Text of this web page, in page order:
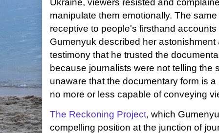
Ukraine, viewers resisted and
manipulate them emotionally. The
receptive to people's firsthand
Gumenyuk described her
testimony that he trusted the
because journalists were not telling the
unaware that the documentary form is
no more or less capable of conveying
The Reckoning Project, which
compelling position at the junction of